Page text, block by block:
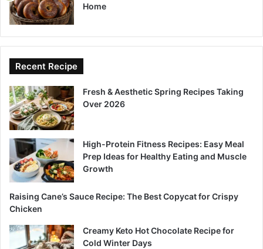
Home
Recent Recipe
Fresh & Aesthetic Spring Recipes Taking
Over 2026
High-Protein Fitness Recipes: Easy Meal
Prep Ideas for Healthy Eating and Muscle
Growth
Raising Cane’s Sauce Recipe: The Best Copycat for Crispy
Chicken
Creamy Keto Hot Chocolate Recipe for
Cold Winter Days